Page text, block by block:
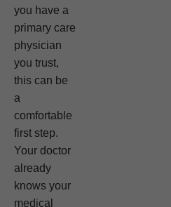
you have a
primary care
physician
you trust,
this can be
a
comfortable
first step.
Your doctor
already
knows your
medical